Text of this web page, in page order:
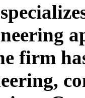
firm